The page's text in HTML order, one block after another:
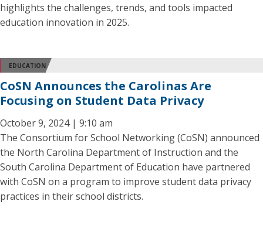
highlights the challenges, trends, and tools impacted
education innovation in 2025.
EDUCATION
CoSN Announces the Carolinas Are
Focusing on Student Data Privacy
October 9, 2024 | 9:10 am
The Consortium for School Networking (CoSN) announced
the North Carolina Department of Instruction and the
South Carolina Department of Education have partnered
with CoSN on a program to improve student data privacy
practices in their school districts.